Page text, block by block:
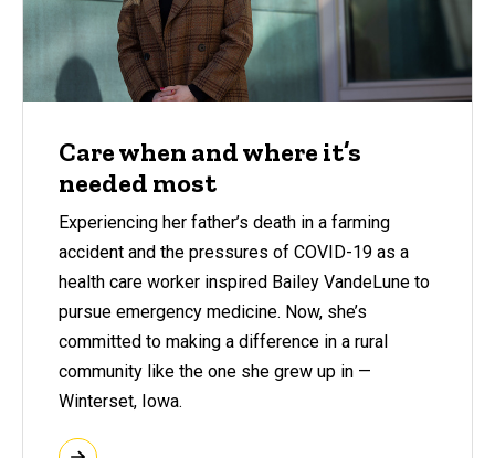
Care when and where it’s
needed most
Experiencing her father’s death in a farming
accident and the pressures of COVID-19 as a
health care worker inspired Bailey VandeLune to
pursue emergency medicine. Now, she’s
committed to making a difference in a rural
community like the one she grew up in —
Winterset, Iowa.